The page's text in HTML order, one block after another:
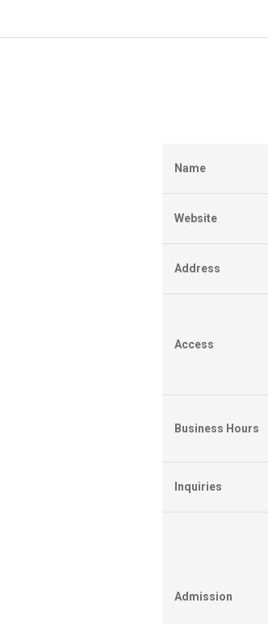
Name
Website
Address
Access
Business Hours
Inquiries
Admission